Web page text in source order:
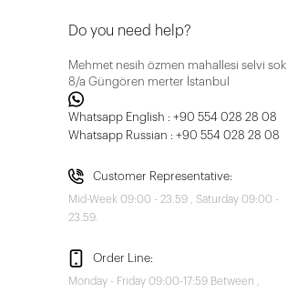
Do you need help?
Mehmet nesih özmen mahallesi selvi sok
8/a Güngören merter İstanbul
Whatsapp English : +90 554 028 28 08
Whatsapp Russian : +90 554 028 28 08
Customer Representative:
Mid-Week 09:00 - 23.59 , Saturday 09:00 -
23.59.
Order Line:
Monday - Friday 09:00-17:59 Between ,